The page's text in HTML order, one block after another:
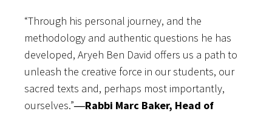
“Through his personal journey, and the
methodology and authentic questions he has
developed, Aryeh Ben David offers us a path to
unleash the creative force in our students, our
sacred texts and, perhaps most importantly,
ourselves.”―Rabbi Marc Baker, Head of